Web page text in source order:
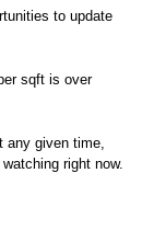
to update
sqft is over
any given time,
right now.